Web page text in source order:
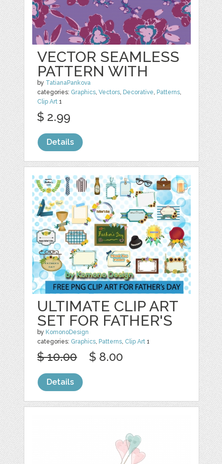
VECTOR SEAMLESS
PATTERN WITH
by TatianaPankova
categories: Graphics,Vectors, Decorative, Patterns,
Clip Art 1
$ 2.99
Details
ULTIMATE CLIP ART
SET FOR FATHER'S
by KomonoDesign
categories: Graphics, Patterns, Clip Art 1
$ 10.00 $ 8.00
Details